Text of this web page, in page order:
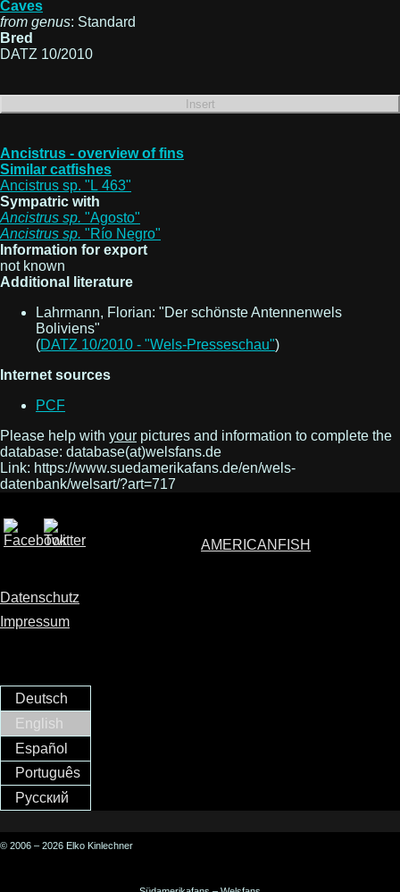
Caves
from genus: Standard
Bred
DATZ 10/2010
Ancistrus - overview of fins
Similar catfishes
Ancistrus sp. "L 463"
Sympatric with
Ancistrus sp. "Agosto"
Ancistrus sp. "Río Negro"
Information for export
not known
Additional literature
Lahrmann, Florian: "Der schönste Antennenwels
Boliviens"
(DATZ 10/2010 - "Wels-Presseschau")
Internet sources
PCF
Please help with your pictures and information to complete the
database: database(at)welsfans.de
Link: https://www.suedamerikafans.de/en/wels-
datenbank/welsart/?art=717
AMERICANFISH
Datenschutz
Impressum
Deutsch
English
Español
Português
Русский
© 2006 – 2026 Elko Kinlechner